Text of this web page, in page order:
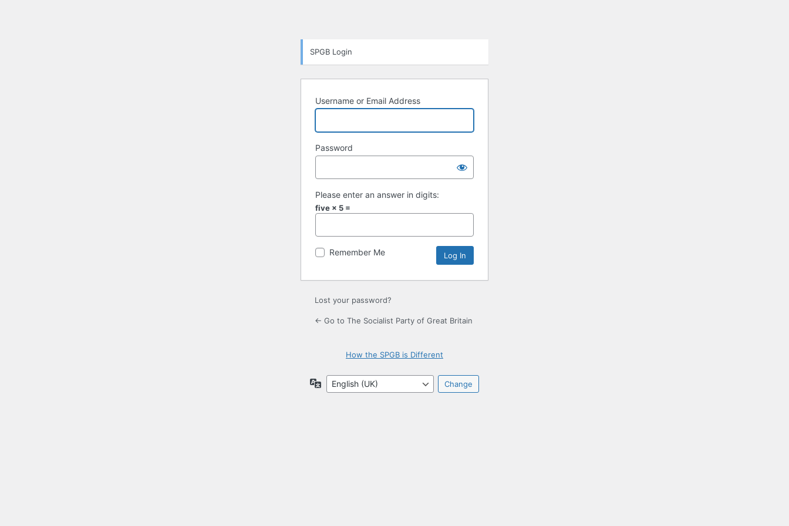
SPGB Login
Username or Email Address
Password
Please enter an answer in digits:
five × 5 =
Remember Me
Lost your password?
← Go to The Socialist Party of Great Britain
How the SPGB is Different
Language